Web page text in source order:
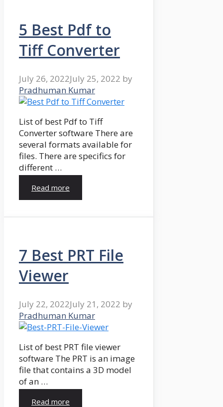
5 Best Pdf to
Tiff Converter
July 26, 2022July 25, 2022 by
Pradhuman Kumar
List of best Pdf to Tiff
Converter software There are
several formats available for
files. There are specifics for
different …
Read more
7 Best PRT File
Viewer
July 22, 2022July 21, 2022 by
Pradhuman Kumar
List of best PRT file viewer
software The PRT is an image
file that contains a 3D model
of an …
Read more